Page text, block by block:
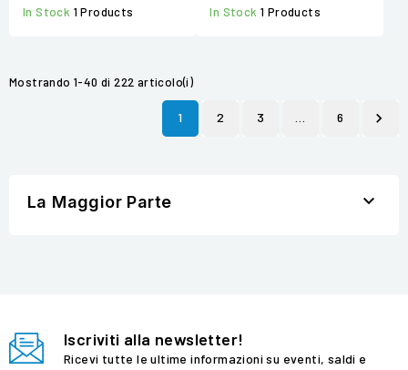
In Stock 1 Products In Stock1 Products
Mostrando 1-40 di 222 articolo(i)
1 2 3 6 
La Maggior Parte 
Iscriviti alla newsletter!
Ricevi tutte le ultime informazioni su eventi, saldi e